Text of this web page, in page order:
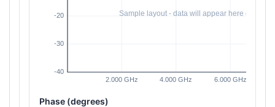
Phase (degrees)